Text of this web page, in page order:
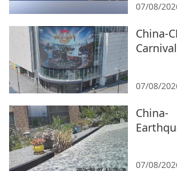
07/08/
China-
07/08/
China-
07/08/